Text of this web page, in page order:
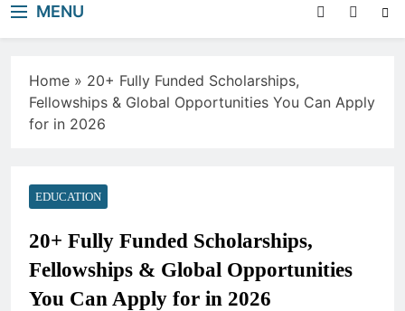
MENU
Home » 20+ Fully Funded Scholarships,
Fellowships & Global Opportunities You Can Apply
for in 2026
EDUCATION
20+ Fully Funded Scholarships,
Fellowships & Global Opportunities
You Can Apply for in 2026